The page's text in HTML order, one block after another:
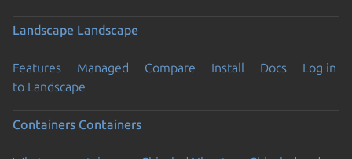
Landscape Landscape
Features Managed Compare Install Docs
Log in
to Landscape
Containers Containers